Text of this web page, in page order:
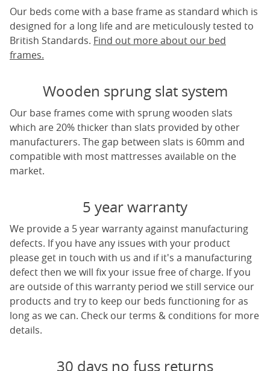
Our beds come with a base frame as standard which is
designed for a long life and are meticulously tested to
British Standards. Find out more about our bed
frames.
Wooden sprung slat system
Our base frames come with sprung wooden slats
which are 20% thicker than slats provided by other
manufacturers. The gap between slats is 60mm and
compatible with most mattresses available on the
market.
5 year warranty
We provide a 5 year warranty against manufacturing
defects. If you have any issues with your product
please get in touch with us and if it's a manufacturing
defect then we will fix your issue free of charge. If you
are outside of this warranty period we still service our
products and try to keep our beds functioning for as
long as we can. Check our terms & conditions for more
details.
30 days no fuss returns